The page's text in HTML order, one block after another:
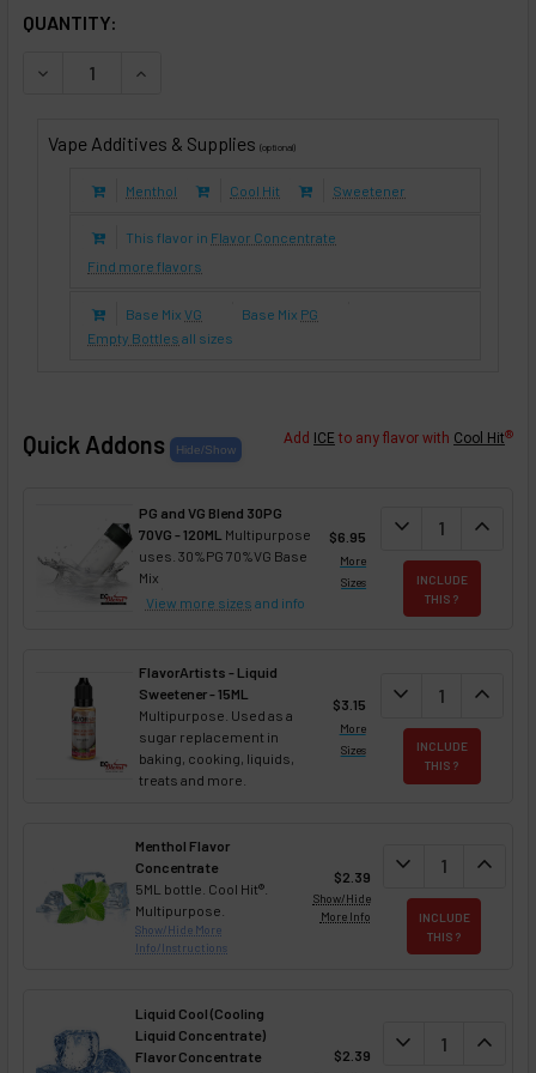
QUANTITY:
DECREASE QUANTITY OF PEANUT BUTTER CUP (E-LIQUID
INCREASE QUANTITY OF PEANUT BUTTER CUP
Vape Additives & Supplies (optional)
Menthol Cool Hit Sweetener
This flavor in Flavor Concentrate
Find more flavors
Base Mix VG Base Mix PG
Empty Bottles all sizes
Quick Addons Add ICE to any flavor with Cool Hit®
PG and VG Blend 30PG
70VG - 120ML Multipurpose
uses. 30%PG 70%VG Base
Mix
View more sizes and info
$6.95
More
Sizes
DECREASE
expand_more expand_less
INCLUDE
THIS ?
FlavorArtists - Liquid
Sweetener - 15ML
Multipurpose. Used as a
sugar replacement in
baking, cooking, liquids,
treats and more.
$3.15
More
Sizes
DECREASE
expand_more expand_less
INCLUDE
THIS ?
Menthol Flavor
Concentrate
5ML bottle. Cool Hit®.
Multipurpose.
Show/Hide More
Info/Instructions
$2.39
Show/Hide
More Info
DECREASE
expand_more expand_less
INCLUDE
THIS ?
Liquid Cool (Cooling
Liquid Concentrate)
Flavor Concentrate
$2.39
DECREASE
expand_more expand_less